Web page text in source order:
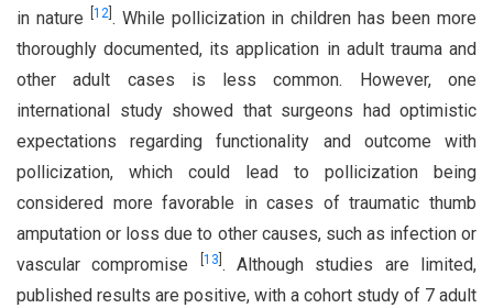
in nature
12] . While pollicization in children has been more
thoroughly documented, its application in adult trauma and
other adult cases is less common. However, one
international study showed that surgeons had optimistic
expectations regarding functionality and outcome with
pollicization, which could lead to pollicization being
considered more favorable in cases of traumatic thumb
amputation or loss due to other causes, such as infection or
vascular compromise
13 . Although studies are limited,
published results are positive, with a cohort study of 7 adult